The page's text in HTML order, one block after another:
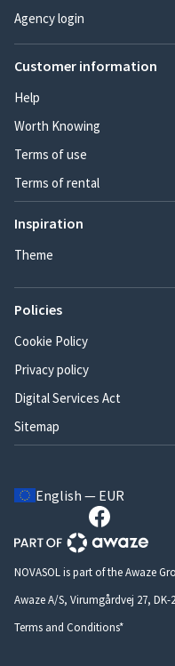
Agency login
Customer information
Help
Worth Knowing
Terms of use
Terms of rental
Inspiration
Theme
Policies
Cookie Policy
Privacy policy
Digital Services Act
Sitemap
English — EUR
NOVASOL is part of the Awaze
Awaze A/S, Virumgårdvej 27, DK-
Terms and Conditions*